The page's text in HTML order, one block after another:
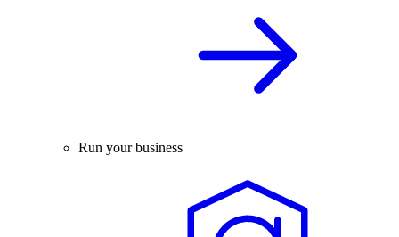
Run your business